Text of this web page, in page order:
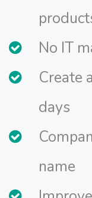
No IT
Create
days
name